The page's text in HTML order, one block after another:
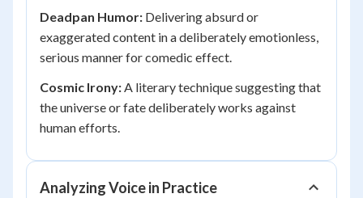
Deadpan Humor: Delivering absurd or
exaggerated content in a deliberately emotionless,
serious manner for comedic effect.
Cosmic Irony:A literary technique suggesting that
the universe or fate deliberately works against
human efforts.
Analyzing Voice in Practice